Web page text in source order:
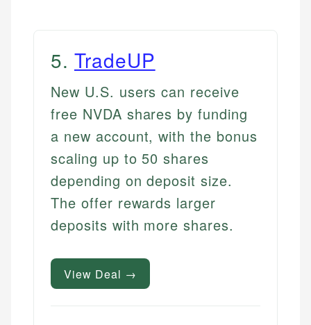
5. TradeUP
New U.S. users can receive
free NVDA shares by funding
a new account, with the bonus
scaling up to 50 shares
depending on deposit size.
The offer rewards larger
deposits with more shares.
View Deal →